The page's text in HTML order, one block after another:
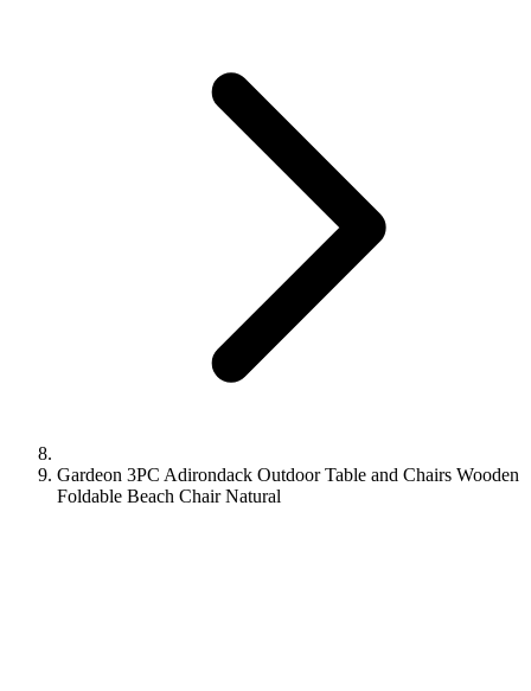
Gardeon 3PC Adirondack Outdoor Table and Chairs Wooden
Foldable Beach Chair Natural